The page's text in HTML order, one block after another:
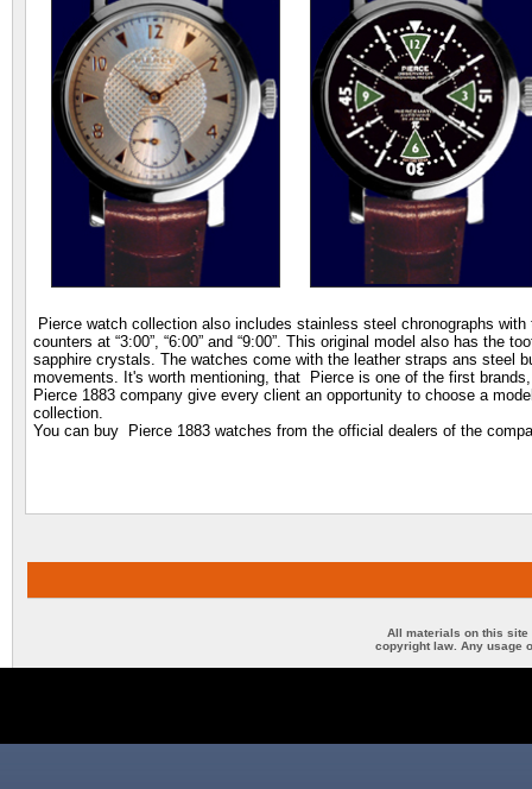
Pierce watch collection also includes stainless steel chronographs
counters at “3:00”, “6:00” and “9:00”. This original model also has
sapphire crystals. The watches come with the leather straps ans steel
movements. It's worth mentioning, that Pierce is one of the first
Pierce 1883 company give every client an opportunity to choose a
collection.
You can buy Pierce 1883 watches from the official dealers of the
All materials on this site
copyright law. Any usage